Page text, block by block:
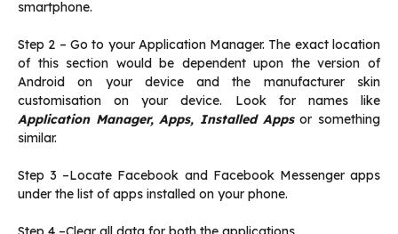
smartphone.
Step 2 – Go to your Application Manager. The exact location
of this section would be dependent upon the version of
Android on your device and the manufacturer skin
customisation on your device. Look for names like
Application Manager, Apps, Installed Appsor something
similar.
Step 3 –Locate Facebook and Facebook Messenger apps
under the list of apps installed on your phone.